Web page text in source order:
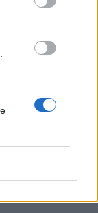
after the
the pop
“at